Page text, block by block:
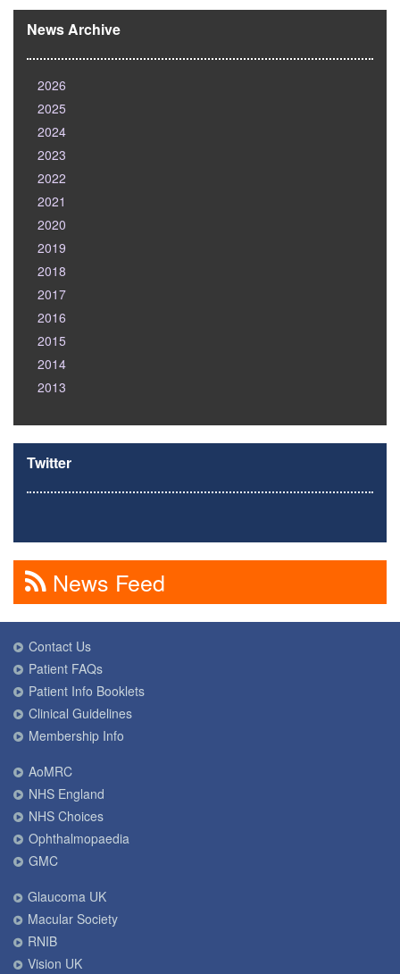
News Archive
2026
2025
2024
2023
2022
2021
2020
2019
2018
2017
2016
2015
2014
2013
Twitter
News Feed
Contact Us
Patient FAQs
Patient Info Booklets
Clinical Guidelines
Membership Info
AoMRC
NHS England
NHS Choices
Ophthalmopaedia
GMC
Glaucoma UK
Macular Society
RNIB
Vision UK